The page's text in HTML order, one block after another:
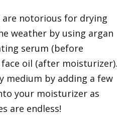
notorious for drying
weather by using argan
serum (before
oil (after moisturizer).
medium by adding a few
your moisturizer as
are endless!